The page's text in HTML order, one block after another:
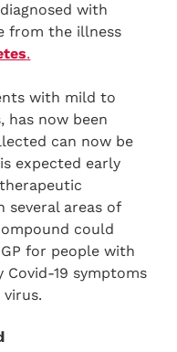
with
from the illness
.
with mild to
has now been
can now be
expected early
several areas of
could
for people with
19 symptoms